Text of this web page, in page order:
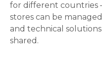
for different countries
stores can be
and technical
shared.